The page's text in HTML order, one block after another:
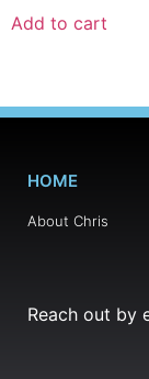
Add to cart
HOME
About Chris
Reach out by